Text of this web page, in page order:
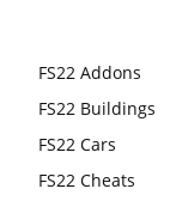
FS22 Addons
FS22 Buildings
FS22 Cars
FS22 Cheats